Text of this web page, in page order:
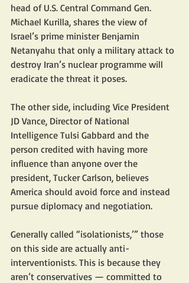
head of U.S. Central Command Gen.
Michael Kurilla, shares the view of
Israel’s prime minister Benjamin
Netanyahu that only a military attack to
destroy Iran’s nuclear programme will
eradicate the threat it poses.
The other side, including Vice President
JD Vance, Director of National
Intelligence Tulsi Gabbard and the
person credited with having more
influence than anyone over the
president, Tucker Carlson, believes
America should avoid force and instead
pursue diplomacy and negotiation.
Generally called “isolationists,’” those
on this side are actually anti-
interventionists. This is because they
aren’t conservatives — committed to